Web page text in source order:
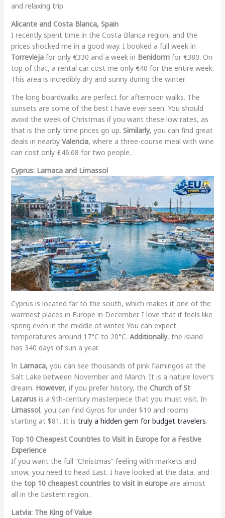
and relaxing trip.
Alicante and Costa Blanca, Spain
I recently spent time in the Costa Blanca region, and the
prices shocked me in a good way. I booked a full week in
Torreviejafor only €330 and a week in Benidormfor €380. On
top of that, a rental car cost me only €40 for the entire week.
This area is incredibly dry and sunny during the winter.
The long boardwalks are perfect for afternoon walks. The
sunsets are some of the best I have ever seen. You should
avoid the week of Christmas if you want these low rates, as
that is the only time prices go up. Similarly, you can find great
deals in nearby Valencia, where a three-course meal with wine
can cost only £46.68 for two people.
Cyprus: Larnaca and Limassol
Cyprus is located far to the south, which makes it one of the
warmest places in Europe in December. I love that it feels like
spring even in the middle of winter. You can expect
temperatures around 17°C to 20°C. Additionally, the island
has 340 days of sun a year.
In Larnaca, you can see thousands of pink flamingos at the
Salt Lake between November and March. It is a nature lover’s
dream. However, if you prefer history, the Church of St
Lazarusis a 9th-century masterpiece that you must visit. In
Limassol, you can find Gyros for under $10 and rooms
starting at $81. It is truly a hidden gem for budget travelers.
Top 10 Cheapest Countries to Visit in Europe for a Festive
Experience
If you want the full “Christmas” feeling with markets and
snow, you need to head East. I have looked at the data, and
the top 10 cheapest countries to visit in europeare almost
all in the Eastern region.
Latvia: The King of Value